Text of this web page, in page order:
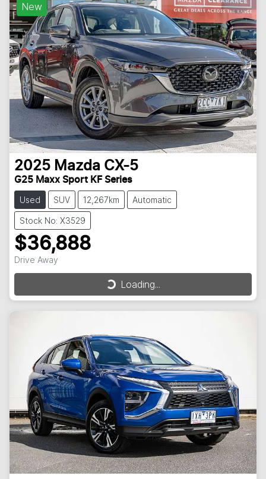
New
2025 Mazda CX-5
G25 Maxx Sport KF Series
Used SUV 12,267km Automatic
Stock No: X3529
$36,888
Drive Away
Loading...
Loading...